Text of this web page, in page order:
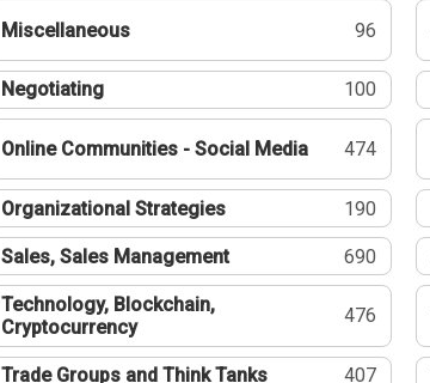
Miscellaneous 96
Negotiating 100
Online Communities - Social Media 474
Organizational Strategies 190
Sales, Sales Management 690
Technology, Blockchain,
Cryptocurrency
476
Trade Groups and Think Tanks 407